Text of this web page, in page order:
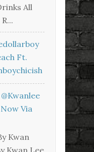
All
Ft.
Via
Kwan
Kwan Lee